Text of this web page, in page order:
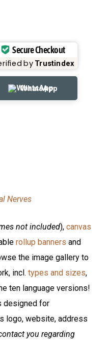
Secure Checkout
by Trustindex
WhatsApp
Nerves
not included), canvas
rollup banners and
the image gallery to
incl. types and sizes,
ten language versions!
designed for
logo, website, address
you regarding